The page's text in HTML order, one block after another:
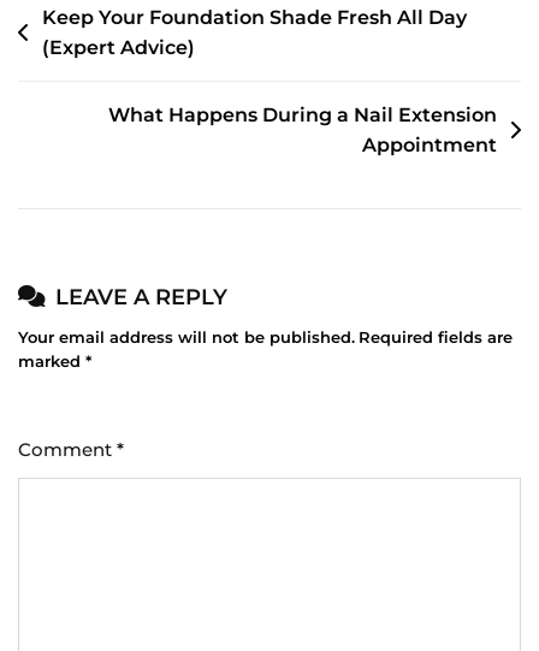
POST
NAVIGATION
Keep Your Foundation Shade Fresh All Day
(Expert Advice)
What Happens During a Nail Extension
Appointment
LEAVE A REPLY
Your email address will not be published. Required fields are
marked *
Comment *